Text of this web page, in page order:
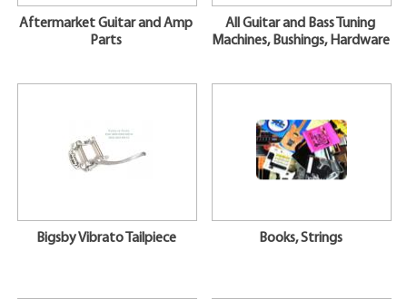
Aftermarket Guitar and Amp
Parts
All Guitar and Bass Tuning
Machines, Bushings, Hardware
Bigsby Vibrato Tailpiece Books, Strings